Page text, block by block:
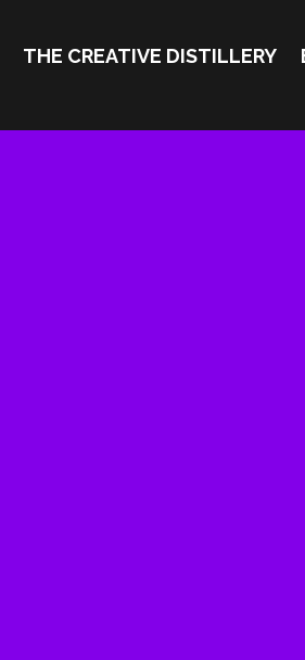
THE CREATIVE DISTILLERY